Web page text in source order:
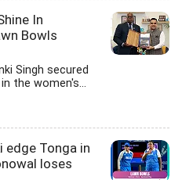
In
Bowls
Singh secured
the women's...
edge Tonga in
loses